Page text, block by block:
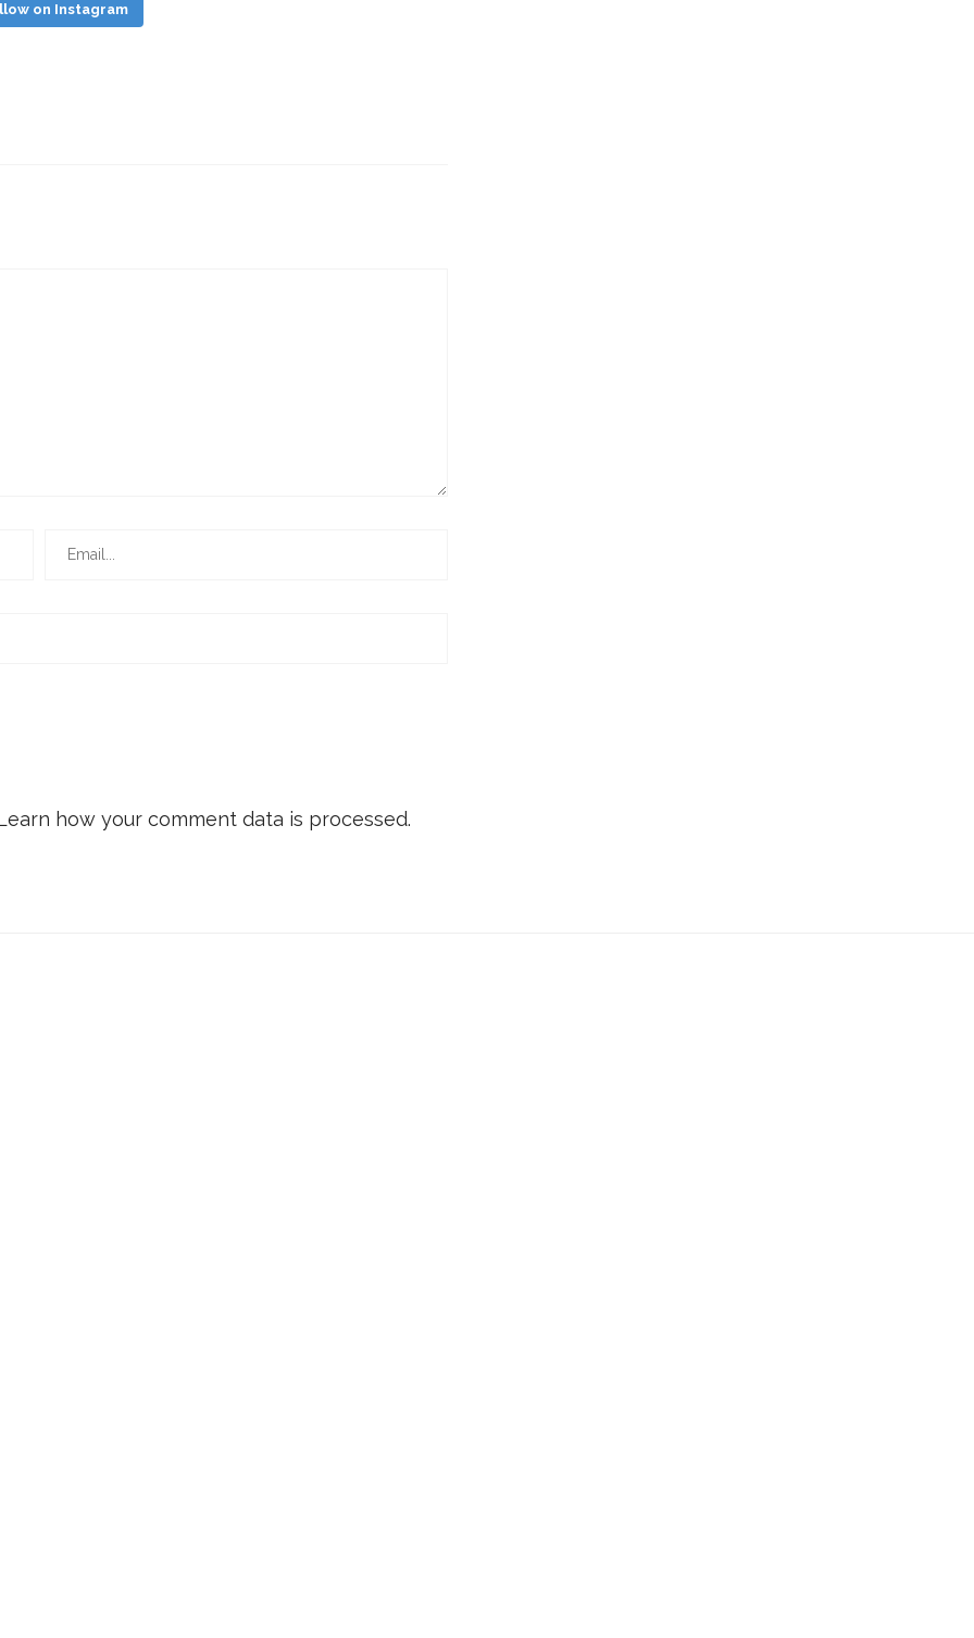
on Instagram
how your comment data is processed.